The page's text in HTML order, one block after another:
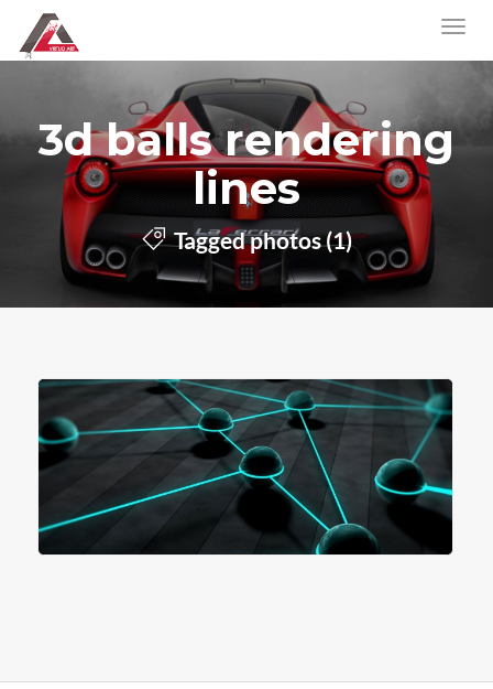
3d balls rendering
lines
Tagged photos (1)